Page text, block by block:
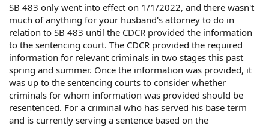
SB 483 only went into effect on 1/1/2022, and there wasn't
much of anything for your husband's attorney to do in
relation to SB 483 until the CDCR provided the information
to the sentencing court. The CDCR provided the required
information for relevant criminals in two stages this past
spring and summer. Once the information was provided, it
was up to the sentencing courts to consider whether
criminals for whom information was provided should be
resentenced. For a criminal who has served his base term
and is currently serving a sentence based on the